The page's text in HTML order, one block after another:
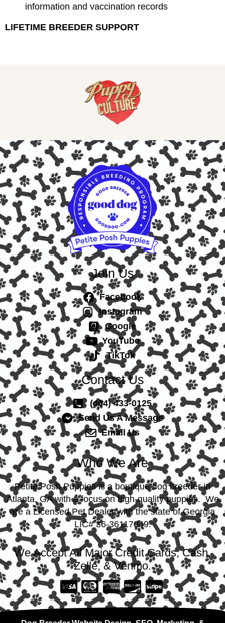
information and vaccination records
LIFETIME BREEDER SUPPORT
Join Us
Facebook
Instagram
Google
YouTube
TikTok
Contact Us
(404) 433-0125
Send Us A Message
Email Us
Who We Are
Petite Posh Puppies is a boutique dog breeder in
Atlanta, GA with a focus on high-quality puppies. We
are a Licensed Pet Dealer with the state of Georgia
LIC# 36-36117049.
We Accept All Major Credit Cards, Cash,
Zelle, & Venmo.